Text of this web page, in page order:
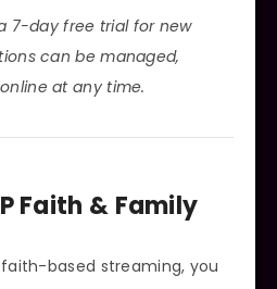
7-day free trial for new
can be managed,
at any time.
Faith & Family
based streaming, you